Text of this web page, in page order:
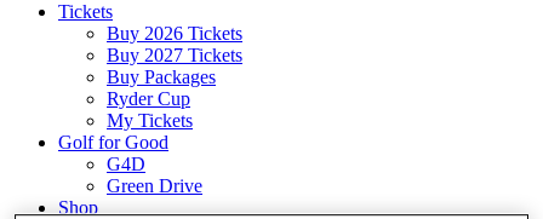
Tickets
Buy 2026 Tickets
Buy 2027 Tickets
Buy Packages
Ryder Cup
My Tickets
Golf for Good
G4D
Green Drive
Shop